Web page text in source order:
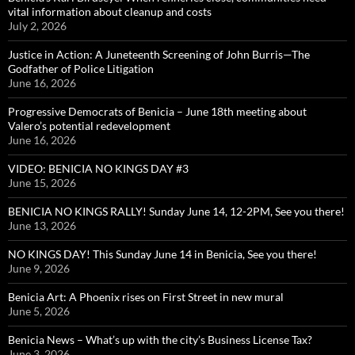
vital information about cleanup and costs
July 2, 2026
Justice in Action: A Juneteenth Screening of John Burris—The
Godfather of Police Litigation
June 16, 2026
Progressive Democrats of Benicia – June 18th meeting about
Valero’s potential redevelopment
June 16, 2026
VIDEO: BENICIA NO KINGS DAY #3
June 15, 2026
BENICIA NO KINGS RALLY! Sunday June 14, 12-2PM, See you there!
June 13, 2026
NO KINGS DAY! This Sunday June 14 in Benicia, See you there!
June 9, 2026
Benicia Art: A Phoenix rises on First Street in new mural
June 5, 2026
Benicia News – What’s up with the city’s Business License Tax?